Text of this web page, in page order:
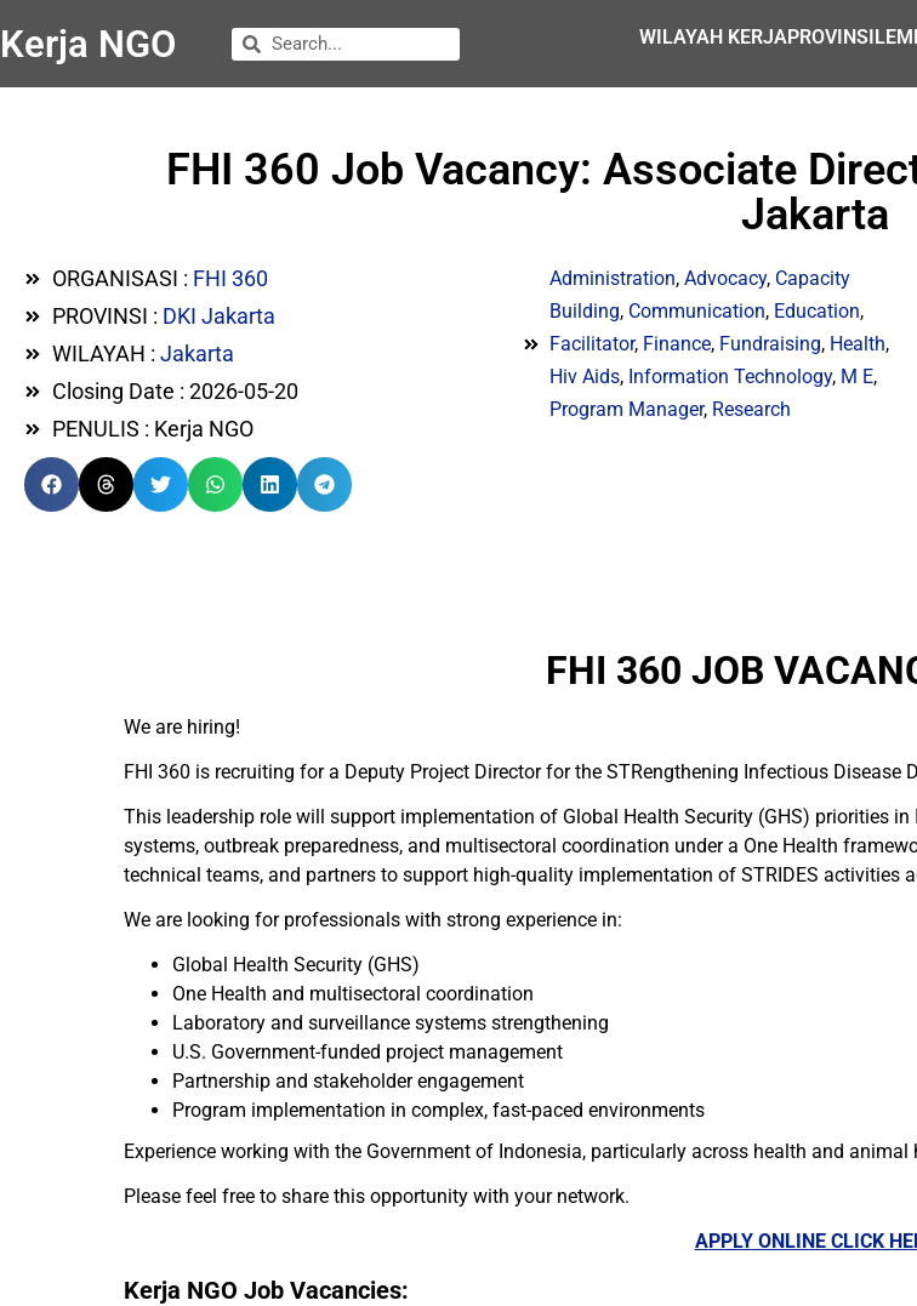
Kerja NGO WILAYAH KERJAPROVINSI
FHI 360 Job Vacancy: Associate
Jakarta
ORGANISASI : FHI 360
PROVINSI : DKI Jakarta
WILAYAH : Jakarta
Closing Date : 2026-05-20
PENULIS : Kerja NGO
Administration,Advocacy, Capacity
Building, Communication, Education,
Facilitator, Finance, Fundraising, Health,
Hiv Aids, Information Technology, M E,
Program Manager, Research
FHI 360 JOB
We are hiring!
FHI 360 is recruiting for a Deputy Project Director for the STRengthening Infectious Disease
This leadership role will support implementation of Global Health Security (GHS) priorities
systems, outbreak preparedness, and multisectoral coordination under a One Health
technical teams, and partners to support high-quality implementation of STRIDES activities
We are looking for professionals with strong experience in:
Global Health Security (GHS)
One Health and multisectoral coordination
Laboratory and surveillance systems strengthening
U.S. Government-funded project management
Partnership and stakeholder engagement
Program implementation in complex, fast-paced environments
Experience working with the Government of Indonesia, particularly across health and
Please feel free to share this opportunity with your network.
APPLY ONLINE CLICK
Kerja NGO Job Vacancies: